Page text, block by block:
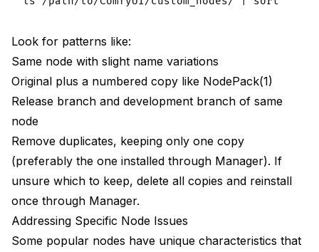
Look for patterns like:
Same node with slight name variations
Original plus a numbered copy like NodePack(1)
Release branch and development branch of same
node
Remove duplicates, keeping only one copy
(preferably the one installed through Manager). If
unsure which to keep, delete all copies and reinstall
once through Manager.
Addressing Specific Node Issues
Some popular nodes have unique characteristics that